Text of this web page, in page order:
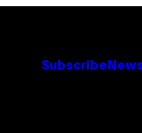
Subscribe